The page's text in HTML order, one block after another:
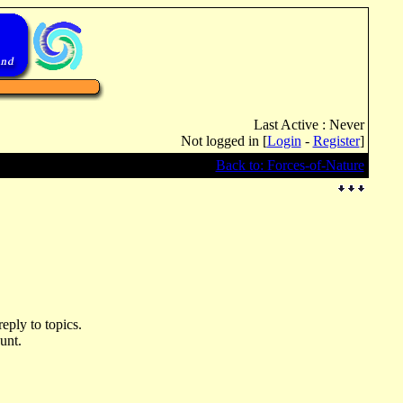
Last Active : Never
Not logged in [Login - Register]
Back to: Forces-of-Nature
to topics.